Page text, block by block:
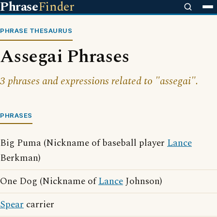
PhraseFinder
PHRASE THESAURUS
Assegai Phrases
3 phrases and expressions related to "assegai".
PHRASES
Big Puma (Nickname of baseball player Lance
Berkman)
One Dog (Nickname ofLanceJohnson)
Spear carrier